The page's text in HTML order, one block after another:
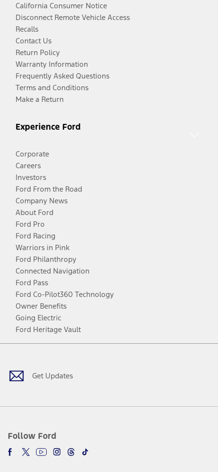
California Consumer Notice
Disconnect Remote Vehicle Access
Recalls
Contact Us
Return Policy
Warranty Information
Frequently Asked Questions
Terms and Conditions
Make a Return
Experience Ford
Corporate
Careers
Investors
Ford From the Road
Company News
About Ford
Ford Pro
Ford Racing
Warriors in Pink
Ford Philanthropy
Connected Navigation
Ford Pass
Ford Co-Pilot360 Technology
Owner Benefits
Going Electric
Ford Heritage Vault
Get Updates
Follow Ford
Facebook
TwitterYoutubeInstagram
Threads
TikTok